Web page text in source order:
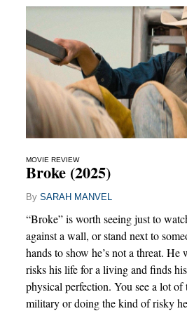
MOVIE REVIEW
Broke (2025)
By SARAH MANVEL
“Broke” is worth seeing just to
against a wall, or stand next to
hands to show he’s not a threat.
risks his life for a living and finds
physical perfection. You see a lot of
military or doing the kind of risky